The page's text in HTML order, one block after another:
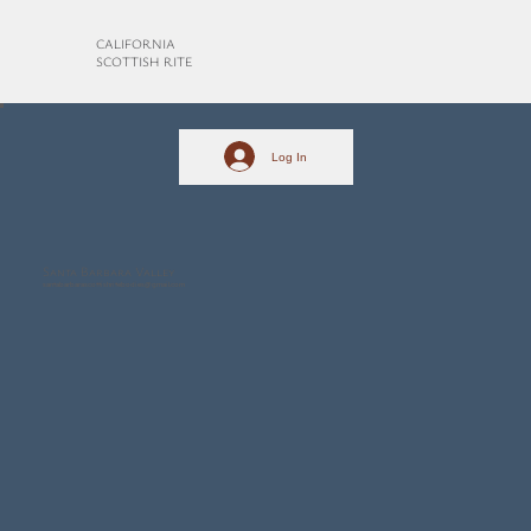
CALIFORNIA
SCOTTISH RITE
Log In
Santa Barbara Valley